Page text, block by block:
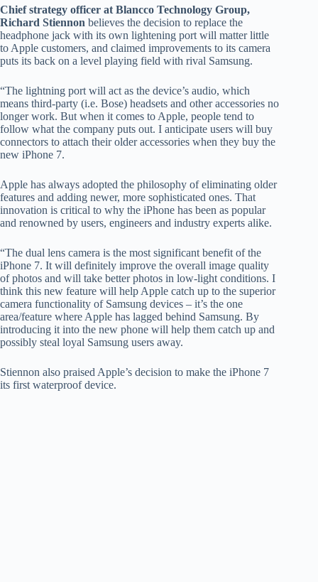
Chief strategy officer at Blancco Technology Group,
Richard Stiennon believes the decision to replace the
headphone jack with its own lightening port will matter little
to Apple customers, and claimed improvements to its camera
puts its back on a level playing field with rival Samsung.
“The lightning port will act as the device’s audio, which
means third-party (i.e. Bose) headsets and other accessories no
longer work. But when it comes to Apple, people tend to
follow what the company puts out. I anticipate users will buy
connectors to attach their older accessories when they buy the
new iPhone 7.
Apple has always adopted the philosophy of eliminating older
features and adding newer, more sophisticated ones. That
innovation is critical to why the iPhone has been as popular
and renowned by users, engineers and industry experts alike.
“The dual lens camera is the most significant benefit of the
iPhone 7. It will definitely improve the overall image quality
of photos and will take better photos in low-light conditions. I
think this new feature will help Apple catch up to the superior
camera functionality of Samsung devices – it’s the one
area/feature where Apple has lagged behind Samsung. By
introducing it into the new phone will help them catch up and
possibly steal loyal Samsung users away.
Stiennon also praised Apple’s decision to make the iPhone 7
its first waterproof device.